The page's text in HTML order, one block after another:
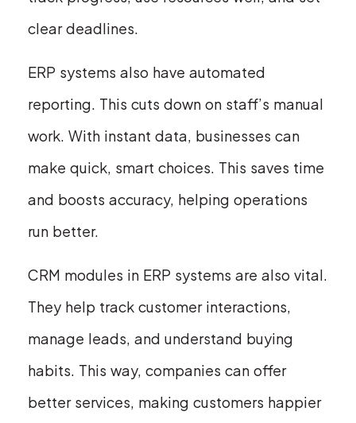
clear deadlines.
ERP systems also have automated
reporting. This cuts down on staff’s manual
work. With instant data, businesses can
make quick, smart choices. This saves time
and boosts accuracy, helping operations
run better.
CRM modules in ERP systems are also vital.
They help track customer interactions,
manage leads, and understand buying
habits. This way, companies can offer
better services, making customers happier